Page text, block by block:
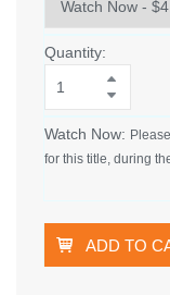
Quantity:
Watch Now:
for this title, during
ADD TO